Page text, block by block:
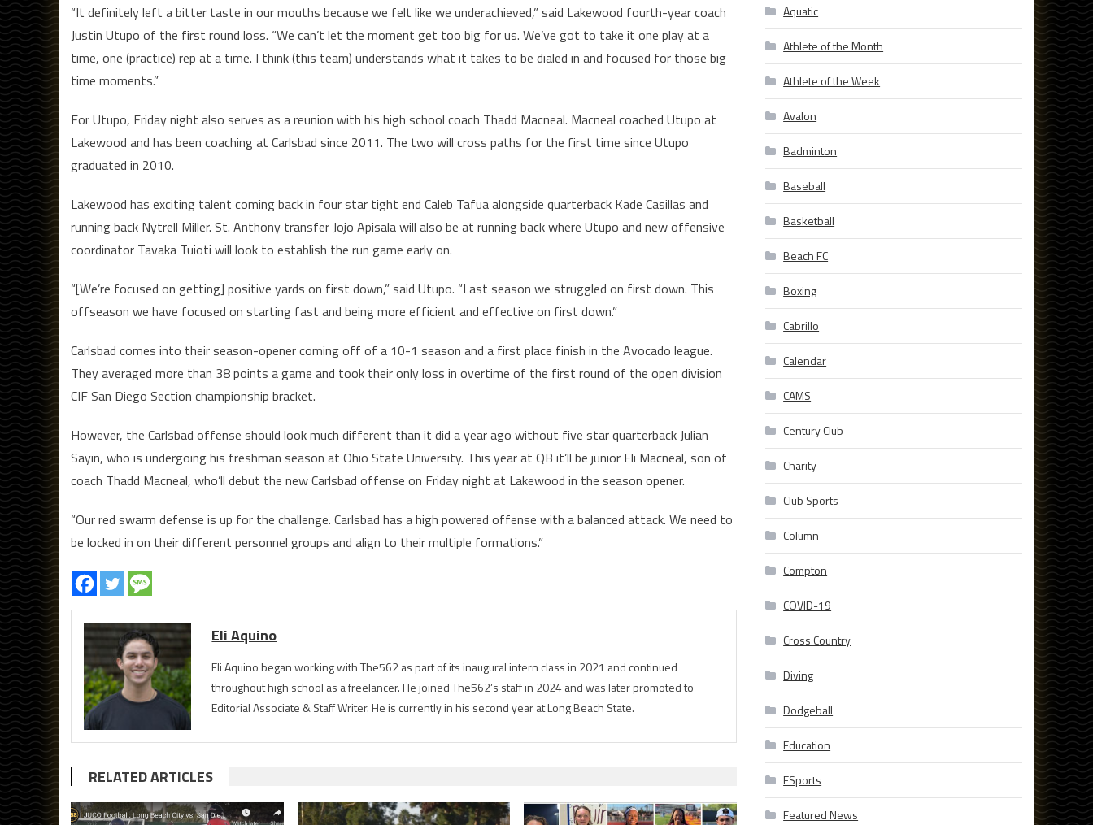
“It definitely left a bitter taste in our mouths because we felt like we underachieved,” said Lakewood fourth-year coach
Justin Utupo of the first round loss. “We can’t let the moment get too big for us. We’ve got to take it one play at a
time, one (practice) rep at a time. I think (this team) understands what it takes to be dialed in and focused for those big
time moments.”
For Utupo, Friday night also serves as a reunion with his high school coach Thadd Macneal. Macneal coached Utupo at
Lakewood and has been coaching at Carlsbad since 2011. The two will cross paths for the first time since Utupo
graduated in 2010.
Lakewood has exciting talent coming back in four star tight end Caleb Tafua alongside quarterback Kade Casillas and
running back Nytrell Miller. St. Anthony transfer Jojo Apisala will also be at running back where Utupo and new offensive
coordinator Tavaka Tuioti will look to establish the run game early on.
“[We’re focused on getting] positive yards on first down,” said Utupo. “Last season we struggled on first down. This
offseason we have focused on starting fast and being more efficient and effective on first down.”
Carlsbad comes into their season-opener coming off of a 10-1 season and a first place finish in the Avocado league.
They averaged more than 38 points a game and took their only loss in overtime of the first round of the open division
CIF San Diego Section championship bracket.
However, the Carlsbad offense should look much different than it did a year ago without five star quarterback Julian
Sayin, who is undergoing his freshman season at Ohio State University. This year at QB it’ll be junior Eli Macneal, son of
coach Thadd Macneal, who’ll debut the new Carlsbad offense on Friday night at Lakewood in the season opener.
“Our red swarm defense is up for the challenge. Carlsbad has a high powered offense with a balanced attack. We need to
be locked in on their different personnel groups and align to their multiple formations.”
Eli Aquino
Eli Aquino began working with The562 as part of its inaugural intern class in 2021 and continued
throughout high school as a freelancer. He joined The562’s staff in 2024 and was later promoted to
Editorial Associate & Staff Writer. He is currently in his second year at Long Beach State.
RELATED ARTICLES
Aquatic
Athlete of the Month
Athlete of the Week
Avalon
Badminton
Baseball
Basketball
Beach FC
Boxing
Cabrillo
Calendar
CAMS
Century Club
Charity
Club Sports
Column
Compton
COVID-19
Cross Country
Diving
Dodgeball
Education
ESports
Featured News